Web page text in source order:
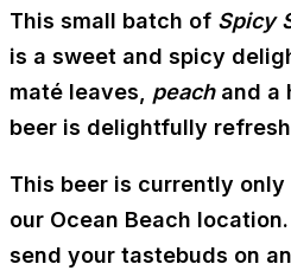
This small batch of Spicy
is a sweet and spicy
maté leaves, peachand a
beer is delightfully
This beer is currently
our Ocean Beach
send your tastebuds on